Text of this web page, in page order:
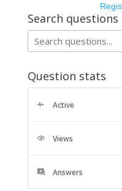
Search questions
Question stats
Active
Views
Answers